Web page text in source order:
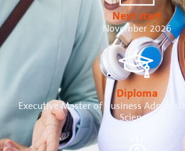
Next start
November 2026
Diploma
Executive Master of Business
Science)